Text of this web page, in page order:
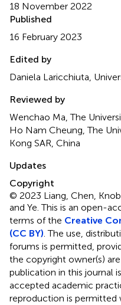
18 November 2022
Published
16 February 2023
Edited by
Daniela Laricchiuta,
Reviewed by
Wenchao Ma, The
Ho Nam Cheung, The
Kong SAR, China
Updates
Copyright
© 2023 Liang, Chen,
and Ye.This is an open-
terms of the Creative
(CC BY). The use,
forums is permitted,
the copyright owner(s)
publication in this journal
accepted academic
reproduction is